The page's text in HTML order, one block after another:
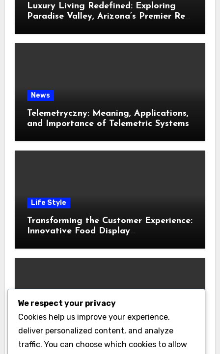
Luxury Living Redefined: Exploring
Paradise Valley, Arizona’s Premier Real
News
Telemetryczny: Meaning, Applications,
and Importance of Telemetric Systems
Life Style
Transforming the Customer Experience:
Innovative Food Display
Essential Business Insurance for New
We respect your privacy
Cookies help us improve your experience,
deliver personalized content, and analyze
traffic. You can choose which cookies to allow